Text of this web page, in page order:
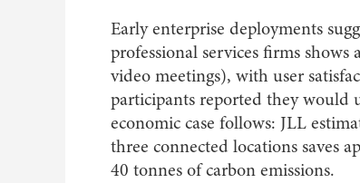
Early enterprise deployments
professional services firms
video meetings), with user
participants reported they would
economic case follows: JLL
three connected locations saves
40 tonnes of carbon emissions.